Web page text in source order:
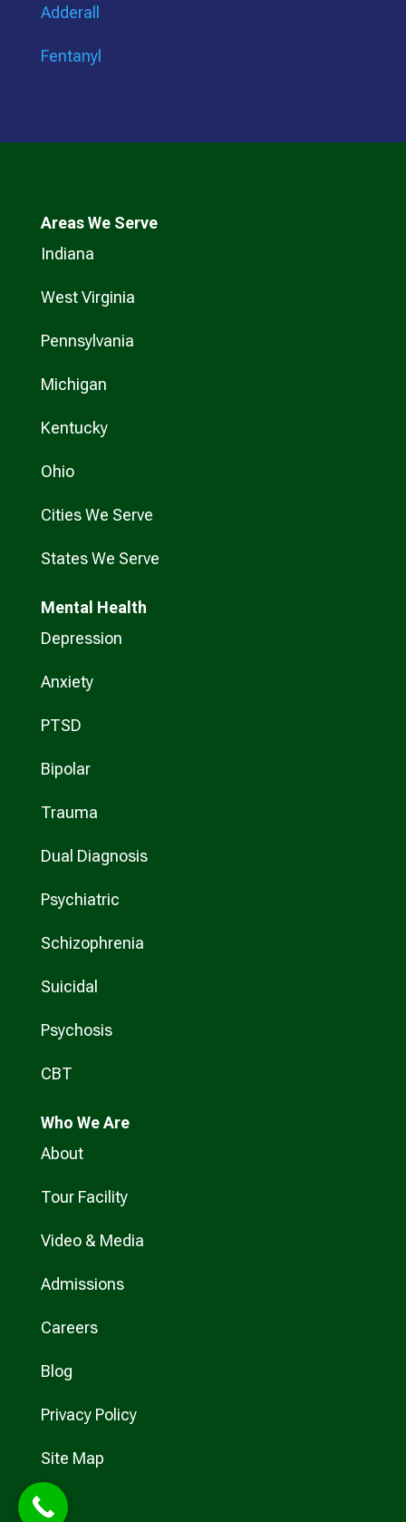
Adderall
Fentanyl
Areas We Serve
Indiana
West Virginia
Pennsylvania
Michigan
Kentucky
Ohio
Cities We Serve
States We Serve
Mental Health
Depression
Anxiety
PTSD
Bipolar
Trauma
Dual Diagnosis
Psychiatric
Schizophrenia
Suicidal
Psychosis
CBT
Who We Are
About
Tour Facility
Video & Media
Admissions
Careers
Blog
Privacy Policy
Site Map